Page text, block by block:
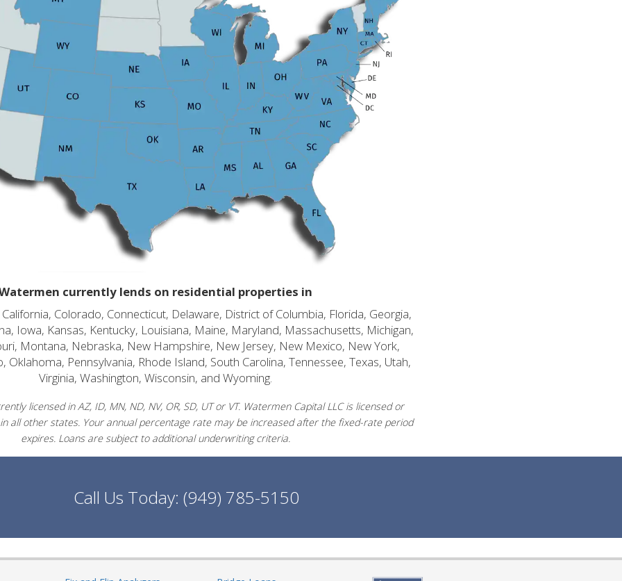
currently lends on residential properties in
Colorado, Connecticut, Delaware, District of Columbia, Florida, Georgia,
Iowa, Kansas, Kentucky, Louisiana, Maine, Maryland, Massachusetts, Michigan,
Montana, Nebraska, New Hampshire, New Jersey, New Mexico, New York,
Oklahoma, Pennsylvania, Rhode Island, South Carolina, Tennessee, Texas, Utah,
Virginia, Washington, Wisconsin, and Wyoming.
licensed in AZ, ID, MN, ND, NV, OR, SD, UT or VT. Watermen Capital LLC is licensed or
all other states. Your annual percentage rate may be increased after the fixed-rate period
expires. Loans are subject to additional underwriting criteria.
Call Us Today: (949) 785-5150